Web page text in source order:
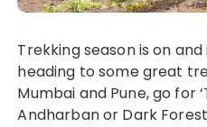
Trekking season is on and if you are thinking of
heading to some great
Mumbai and Pune, go for
Andharban or Dark